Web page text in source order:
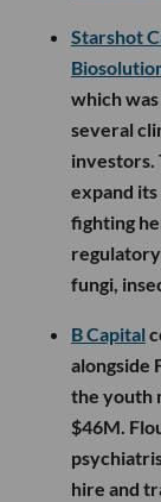
Starshot
which
several
investors.
expand
fighting
fungi,
B Capital
alongside
the youth
$46M.
hire and